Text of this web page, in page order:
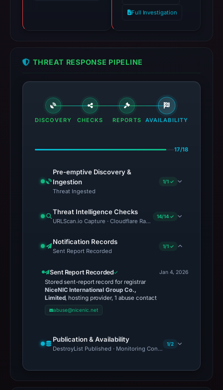
Full Investigation
THREAT RESPONSE PIPELINE
DISCOVERY CHECKS REPORTS AVAILABILITY
17/18
Pre-emptive Discovery &
Ingestion
Threat Ingested
1/1 ✓
Threat Intelligence Checks
URLScan.io Capture · Cloudflare Radar Report · Web Archive
14/14 ✓
Notification Records
Sent Report Recorded
1/1 ✓
Sent Report Recorded
Stored sent-report record for registrar
NiceNIC International Group Co.,
Limited, hosting provider, 1 abuse contact
abuse@nicenic.net
Jan 4, 2026
Publication & Availability
DestroyList Published · Monitoring Continues
1/2